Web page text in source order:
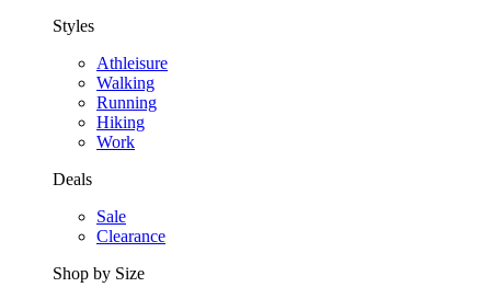
Styles
Athleisure
Walking
Running
Hiking
Work
Deals
Sale
Clearance
Shop by Size